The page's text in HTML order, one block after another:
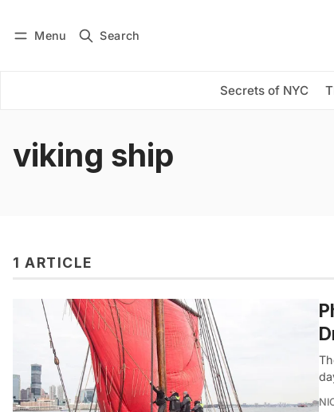
Menu Search
Secrets of NYC
Subscribe
viking ship
1 ARTICLE